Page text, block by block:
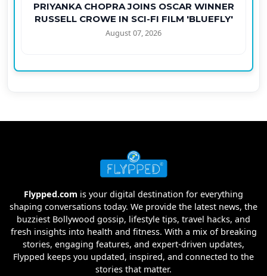
PRIYANKA CHOPRA JOINS OSCAR WINNER
RUSSELL CROWE IN SCI-FI FILM 'BLUEFLY'
August 07, 2026
Flypped.com is your digital destination for everything
shaping conversations today. We provide the latest news, the
buzziest Bollywood gossip, lifestyle tips, travel hacks, and
fresh insights into health and fitness. With a mix of breaking
stories, engaging features, and expert-driven updates,
Flypped keeps you updated, inspired, and connected to the
stories that matter.